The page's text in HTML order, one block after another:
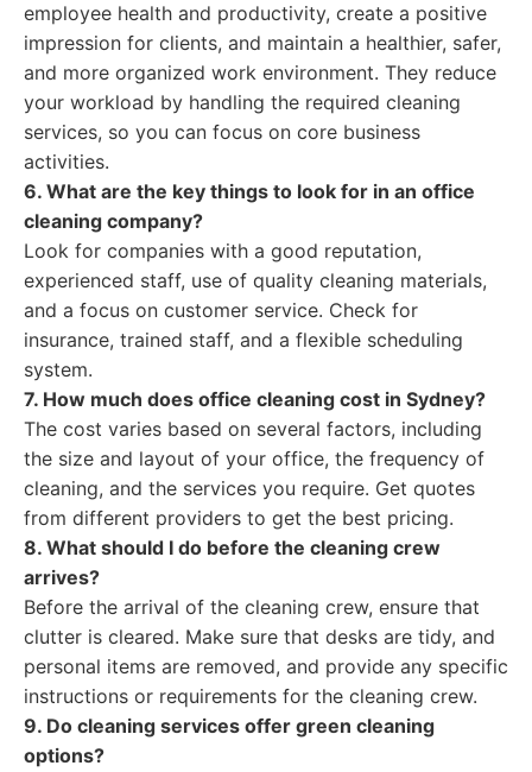
employee health and productivity, create a positive
impression for clients, and maintain a healthier, safer,
and more organized work environment. They reduce
your workload by handling the required cleaning
services, so you can focus on core business
activities.
6. What are the key things to look for in an office
cleaning company?
Look for companies with a good reputation,
experienced staff, use of quality cleaning materials,
and a focus on customer service. Check for
insurance, trained staff, and a flexible scheduling
system.
7. How much does office cleaning cost in Sydney?
The cost varies based on several factors, including
the size and layout of your office, the frequency of
cleaning, and the services you require. Get quotes
from different providers to get the best pricing.
8. What should I do before the cleaning crew
arrives?
Before the arrival of the cleaning crew, ensure that
clutter is cleared. Make sure that desks are tidy, and
personal items are removed, and provide any specific
instructions or requirements for the cleaning crew.
9. Do cleaning services offer green cleaning
options?